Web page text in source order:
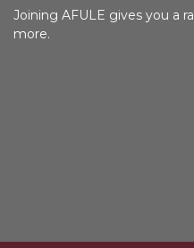
Joining AFULE gives you a
more.